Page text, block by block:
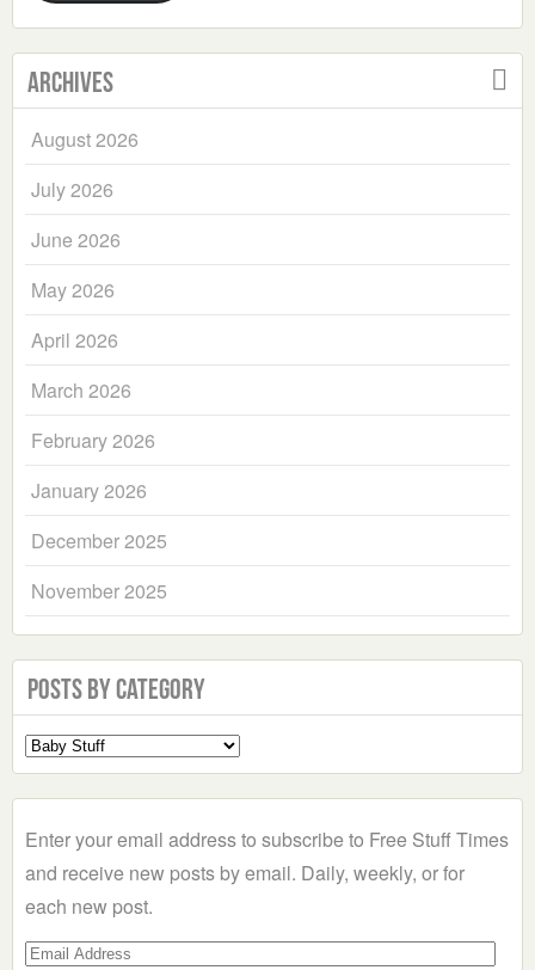
Archives
August 2026
July 2026
June 2026
May 2026
April 2026
March 2026
February 2026
January 2026
December 2025
November 2025
Posts by Category
Select
a
Enter your email address to subscribe to Free Stuff Times
and receive new posts by email. Daily, weekly, or for
each new post.
Email